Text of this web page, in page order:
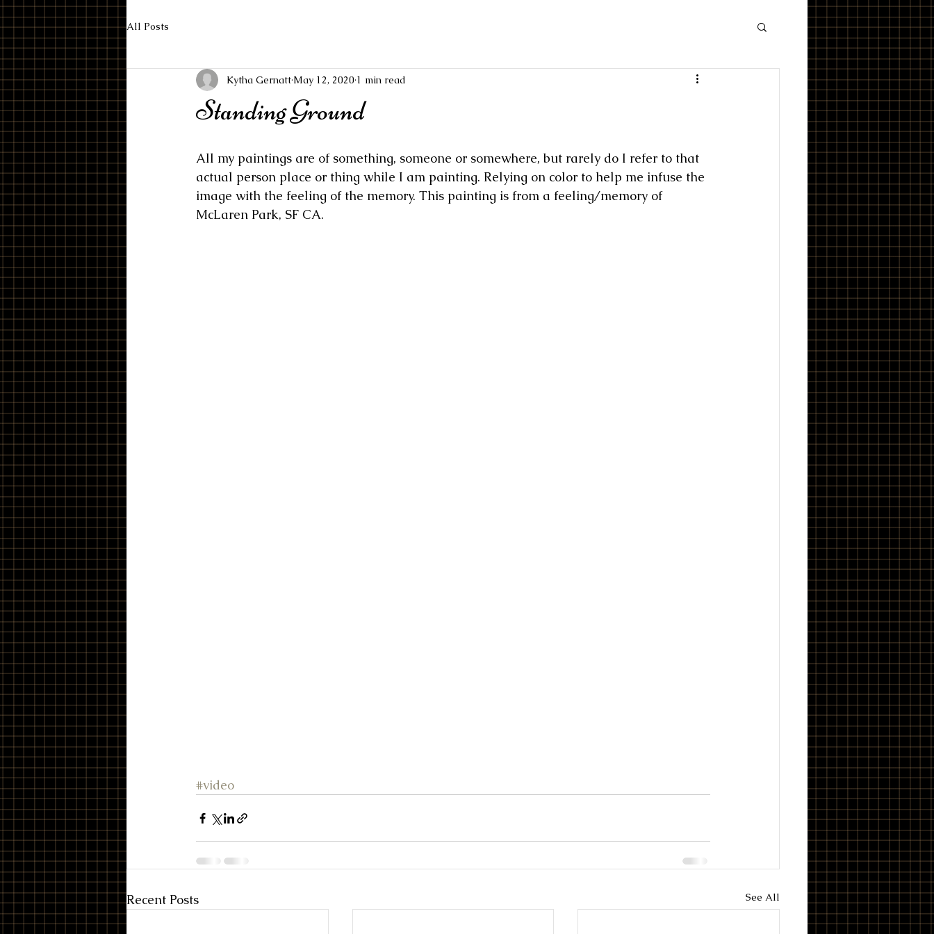
All Posts
Standing Ground
Kytha Gernatt May 12, 2020 1 min read
All my paintings are of something, someone or somewhere, but rarely do I refer to that
actual person place or thing while I am painting. Relying on color to help me infuse the
image with the feeling of the memory. This painting is from a feeling/memory of
McLaren Park, SF CA.
#video
Recent Posts See All